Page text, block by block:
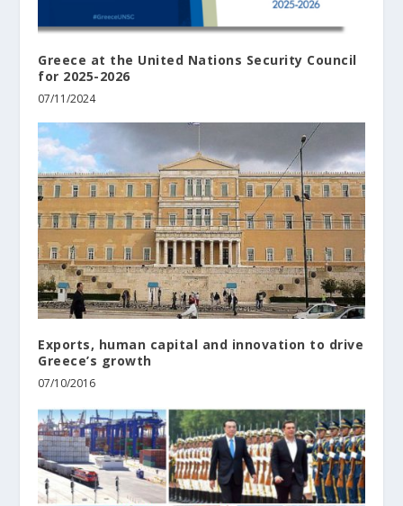
Greece at the United Nations Security Council
for 2025-2026
07/11/2024
Εxports, human capital and innovation to drive
Greece’s growth
07/10/2016